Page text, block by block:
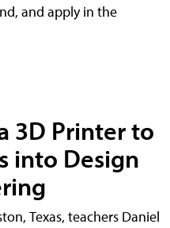
and apply in the
3D Printer to
into Design
Texas, teachers Daniel